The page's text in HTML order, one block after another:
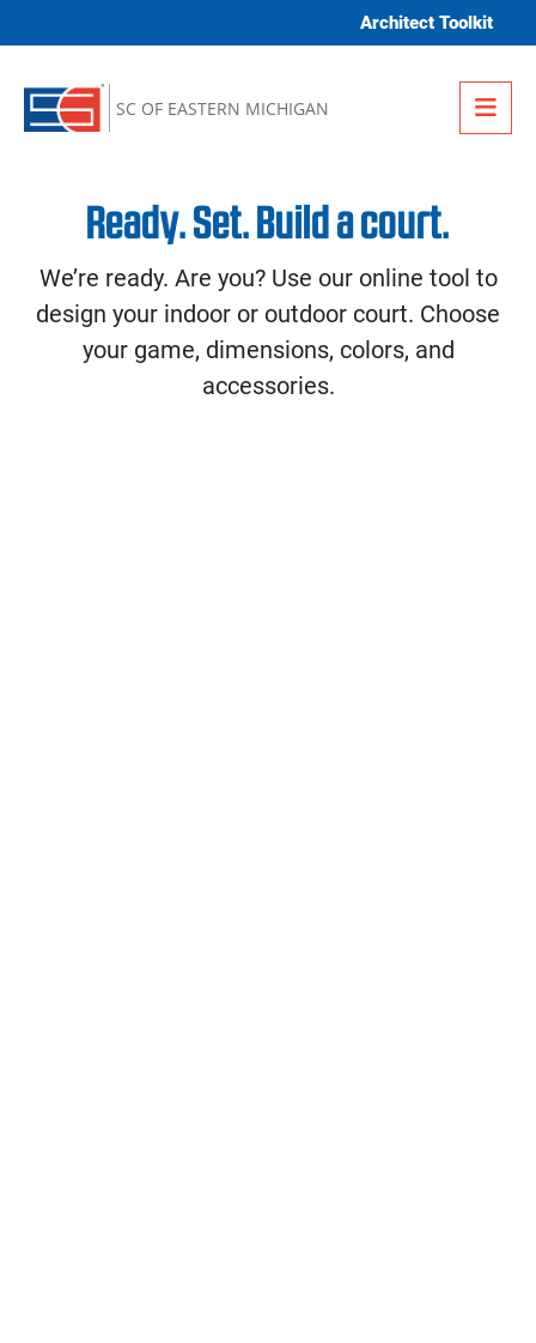
Architect Toolkit
SC OF EASTERN MICHIGAN
Ready. Set. Build a court.
We’re ready. Are you? Use our online tool to
design your indoor or outdoor court. Choose
your game, dimensions, colors, and
accessories.